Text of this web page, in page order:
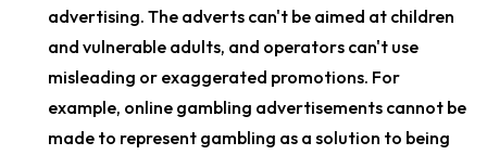
advertising. The adverts can't be aimed at children
and vulnerable adults, and operators can't use
misleading or exaggerated promotions. For
example, online gambling advertisements cannot be
made to represent gambling as a solution to being